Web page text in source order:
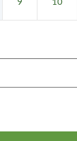
9 10